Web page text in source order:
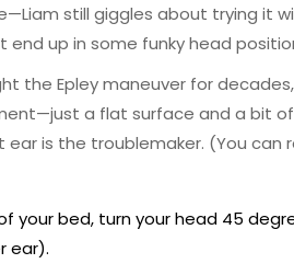
still giggles about trying it
end up in some funky head
the Epley maneuver for
a flat surface and a bit of
ear is the troublemaker. (You can
your bed, turn your head 45
ear).